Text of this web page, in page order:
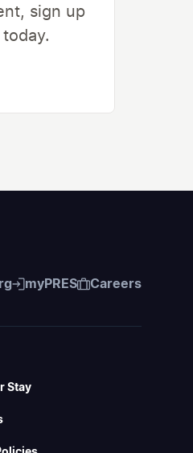
sign up
myPRES Careers
Stay